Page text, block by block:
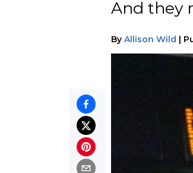
And they
By Allison Wild |